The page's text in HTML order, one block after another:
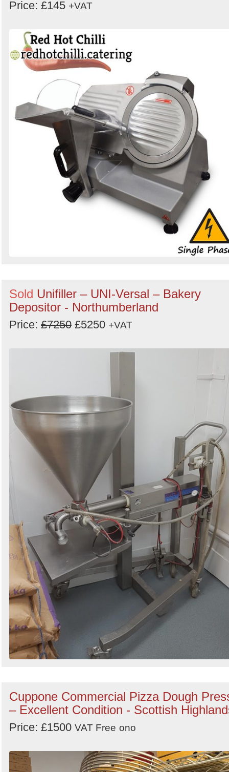
Price: £145 +VAT
Sold Unifiller – UNI-Versal – Bakery
Depositor - Northumberland
Price: £7250 £5250 +VAT
Cuppone Commercial Pizza Dough
– Excellent Condition - Scottish
Price: £1500 VAT Free ono